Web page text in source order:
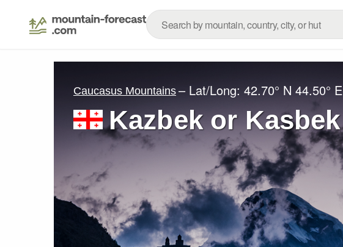
Caucasus Mountains – Lat/Long: 42.70° N 44.50° E
Kazbek or Kasbek